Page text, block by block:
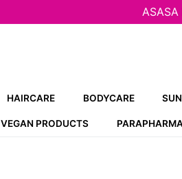
HAIRCARE BODYCARE
VEGAN PRODUCTS